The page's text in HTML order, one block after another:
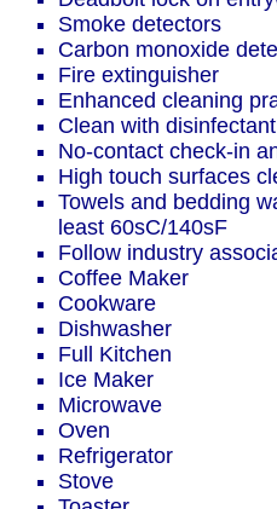
Smoke detectors
Carbon monoxide
Fire extinguisher
Enhanced cleaning
Clean with disinfectant
No-contact check-in
High touch surfaces
Towels and bedding
least 60sC/140sF
Follow industry
Coffee Maker
Cookware
Dishwasher
Full Kitchen
Ice Maker
Microwave
Oven
Refrigerator
Stove